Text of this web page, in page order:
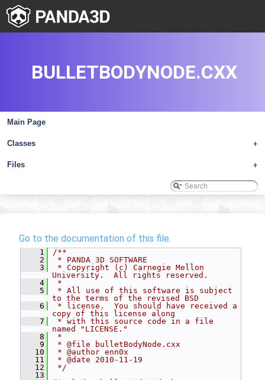
Main Page
+
Classes
+
Files
BULLETBODYNODE.CXX
Go to the documentation of this file.
    1
/**
    2
* PANDA 3D SOFTWARE
    3
* Copyright (c) Carnegie Mellon
University.  All rights reserved.
    4
*
    5
* All use of this software is subject
to the terms of the revised BSD
    6
* license.  You should have received a
copy of this license along
    7
* with this source code in a file
named "LICENSE."
    8
*
    9
* @file bulletBodyNode.cxx
   10
* @author enn0x
   11
* @date 2010-11-19
   12
*/
   13